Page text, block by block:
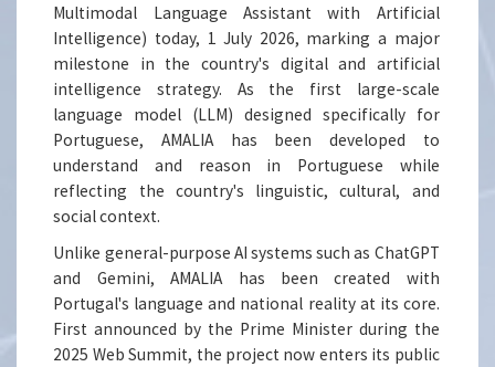
Multimodal Language Assistant with Artificial
Intelligence) today, 1 July 2026, marking a major
milestone in the country's digital and artificial
intelligence strategy. As the first large-scale
language model (LLM) designed specifically for
Portuguese, AMALIA has been developed to
understand and reason in Portuguese while
reflecting the country's linguistic, cultural, and
social context.
Unlike general-purpose AI systems such as ChatGPT
and Gemini, AMALIA has been created with
Portugal's language and national reality at its core.
First announced by the Prime Minister during the
2025 Web Summit, the project now enters its public